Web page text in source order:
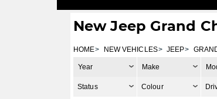
Sales
844-
469-
New Jeep Grand
HOME NEW VEHICLES JEEP
Year Make
Status Colour